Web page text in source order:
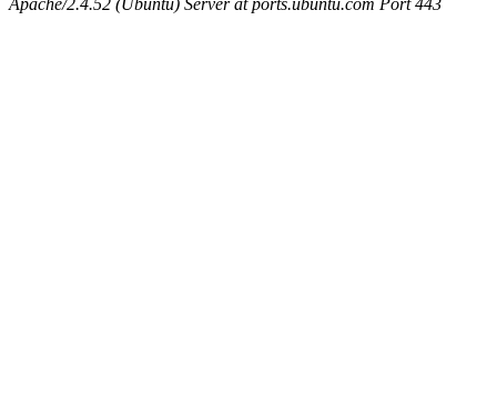
Apache/2.4.52 (Ubuntu) Server at ports.ubuntu.com Port 443